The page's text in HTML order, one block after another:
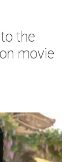
the
movie